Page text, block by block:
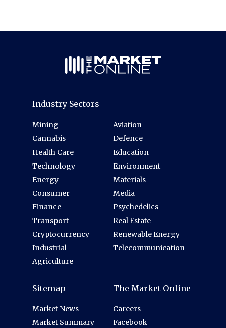
Industry Sectors
Mining
Cannabis
Health Care
Technology
Energy
Consumer
Finance
Transport
Cryptocurrency
Industrial
Agriculture
Aviation
Defence
Education
Environment
Materials
Media
Psychedelics
Real Estate
Renewable Energy
Telecommunication
Sitemap
Market News
Market Summary
The Market Online
Careers
Facebook